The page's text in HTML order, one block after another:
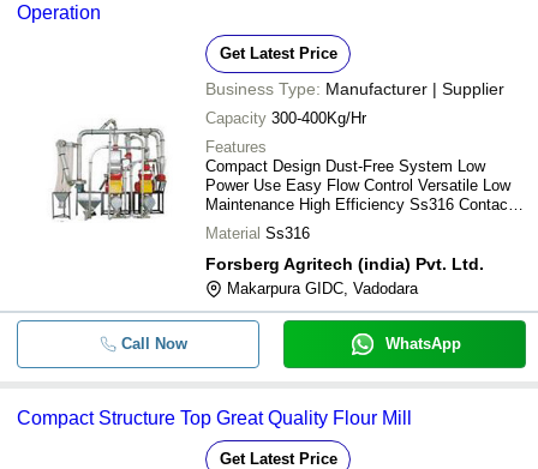
Operation
Get Latest Price
Business Type: Manufacturer | Supplier
Capacity 300-400Kg/Hr
Features
Compact Design Dust-Free System Low
Power Use Easy Flow Control Versatile Low
Maintenance High Efficiency Ss316 Contact
Parts
Material Ss316
Forsberg Agritech (india) Pvt. Ltd.
Makarpura GIDC, Vadodara
Call Now WhatsApp
Compact Structure Top Great Quality Flour Mill
Get Latest Price